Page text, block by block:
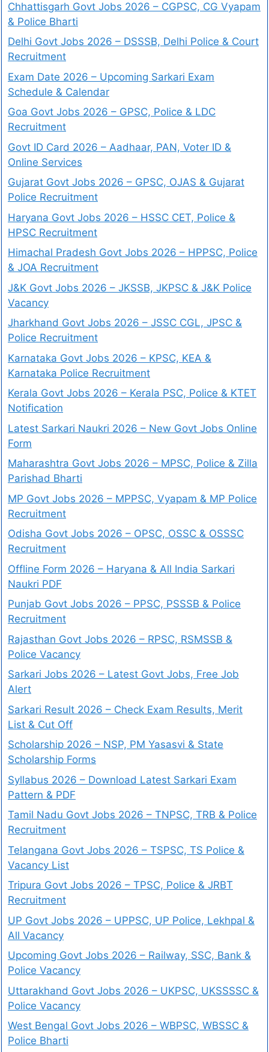
Chhattisgarh Govt Jobs 2026 – CGPSC, CG Vyapam
& Police Bharti
Delhi Govt Jobs 2026 – DSSSB, Delhi Police & Court
Recruitment
Exam Date 2026 – Upcoming Sarkari Exam
Schedule & Calendar
Goa Govt Jobs 2026 – GPSC, Police & LDC
Recruitment
Govt ID Card 2026 – Aadhaar, PAN, Voter ID &
Online Services
Gujarat Govt Jobs 2026 – GPSC, OJAS & Gujarat
Police Recruitment
Haryana Govt Jobs 2026 – HSSC CET, Police &
HPSC Recruitment
Himachal Pradesh Govt Jobs 2026 – HPPSC, Police
& JOA Recruitment
J&K Govt Jobs 2026 – JKSSB, JKPSC & J&K Police
Vacancy
Jharkhand Govt Jobs 2026 – JSSC CGL, JPSC &
Police Recruitment
Karnataka Govt Jobs 2026 – KPSC, KEA &
Karnataka Police Recruitment
Kerala Govt Jobs 2026 – Kerala PSC, Police & KTET
Notification
Latest Sarkari Naukri 2026 – New Govt Jobs Online
Form
Maharashtra Govt Jobs 2026 – MPSC, Police & Zilla
Parishad Bharti
MP Govt Jobs 2026 – MPPSC, Vyapam & MP Police
Recruitment
Odisha Govt Jobs 2026 – OPSC, OSSC & OSSSC
Recruitment
Offline Form 2026 – Haryana & All India Sarkari
Naukri PDF
Punjab Govt Jobs 2026 – PPSC, PSSSB & Police
Recruitment
Rajasthan Govt Jobs 2026 – RPSC, RSMSSB &
Police Vacancy
Sarkari Jobs 2026 – Latest Govt Jobs, Free Job
Alert
Sarkari Result 2026 – Check Exam Results, Merit
List & Cut Off
Scholarship 2026 – NSP, PM Yasasvi & State
Scholarship Forms
Syllabus 2026 – Download Latest Sarkari Exam
Pattern & PDF
Tamil Nadu Govt Jobs 2026 – TNPSC, TRB & Police
Recruitment
Telangana Govt Jobs 2026 – TSPSC, TS Police &
Vacancy List
Tripura Govt Jobs 2026 – TPSC, Police & JRBT
Recruitment
UP Govt Jobs 2026 – UPPSC, UP Police, Lekhpal &
All Vacancy
Upcoming Govt Jobs 2026 – Railway, SSC, Bank &
Police Vacancy
Uttarakhand Govt Jobs 2026 – UKPSC, UKSSSSC &
Police Vacancy
West Bengal Govt Jobs 2026 – WBPSC, WBSSC &
Police Bharti